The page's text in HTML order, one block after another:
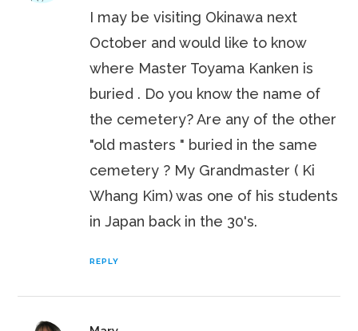
I may be visiting Okinawa next
October and would like to know
where Master Toyama Kanken is
buried . Do you know the name of
the cemetery? Are any of the other
"old masters " buried in the same
cemetery ? My Grandmaster ( Ki
Whang Kim) was one of his students
in Japan back in the 30's.
REPLY